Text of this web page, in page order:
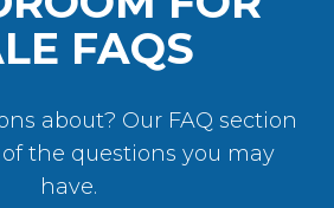
FAQS
about? Our FAQ section
the questions you may
have.